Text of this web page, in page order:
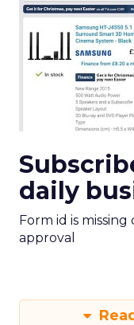
daily
Form id is
approval